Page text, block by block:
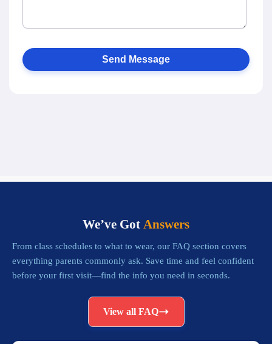
We’ve Got Answers
From class schedules to what to wear, our FAQ section covers
everything parents commonly ask. Save time and feel confident
before your first visit—find the info you need in seconds.
View all FAQ